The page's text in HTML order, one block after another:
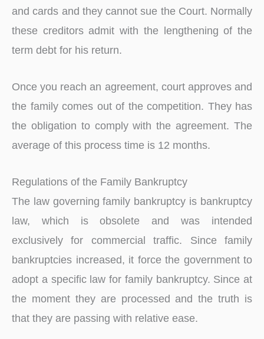
and cards and they cannot sue the Court. Normally
these creditors admit with the lengthening of the
term debt for his return.
Once you reach an agreement, court approves and
the family comes out of the competition. They has
the obligation to comply with the agreement. The
average of this process time is 12 months.
Regulations of the Family Bankruptcy
The law governing family bankruptcy is bankruptcy
law, which is obsolete and was intended
exclusively for commercial traffic. Since family
bankruptcies increased, it force the government to
adopt a specific law for family bankruptcy. Since at
the moment they are processed and the truth is
that they are passing with relative ease.